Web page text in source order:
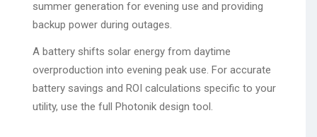
summer generation for evening use and providing
backup power during outages.
A battery shifts solar energy from daytime
overproduction into evening peak use. For accurate
battery savings and ROI calculations specific to your
utility, use the full Photonik design tool.